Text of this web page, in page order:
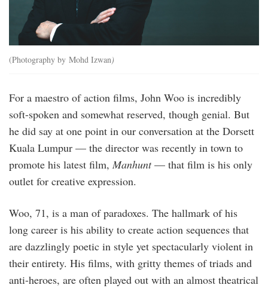
(Photography by Mohd Izwan)
For a maestro of action films, John Woo is incredibly
soft-spoken and somewhat reserved, though genial. But
he did say at one point in our conversation at the Dorsett
Kuala Lumpur — the director was recently in town to
promote his latest film, Manhunt— that film is his only
outlet for creative expression.
Woo, 71, is a man of paradoxes. The hallmark of his
long career is his ability to create action sequences that
are dazzlingly poetic in style yet spectacularly violent in
their entirety. His films, with gritty themes of triads and
anti-heroes, are often played out with an almost theatrical